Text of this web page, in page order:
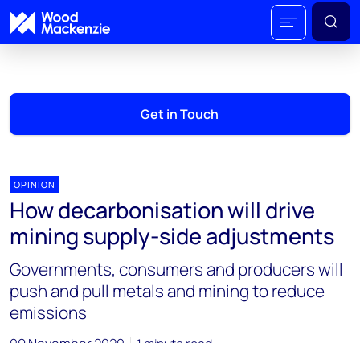
Get in Touch
OPINION
How decarbonisation will drive
mining supply-side adjustments
Governments, consumers and producers will
push and pull metals and mining to reduce
emissions